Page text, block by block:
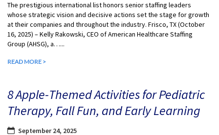
The prestigious international list honors senior staffing leaders
whose strategic vision and decisive actions set the stage for growth
at their companies and throughout the industry. Frisco, TX (October
16, 2025) – Kelly Rakowski, CEO of American Healthcare Staffing
Group (AHSG), a…...
READ MORE >
8 Apple-Themed Activities for Pediatric
Therapy, Fall Fun, and Early Learning
September 24, 2025